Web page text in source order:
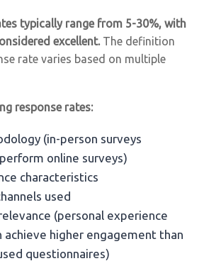
typically range from 5-30%, with
excellent.The definition
rate varies based on multiple
response rates:
(in-person surveys
online surveys)
characteristics
used
(personal experience
achieve higher engagement than
questionnaires)